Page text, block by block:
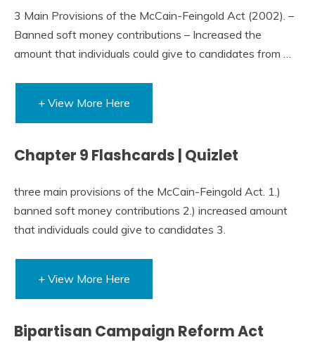
3 Main Provisions of the McCain-Feingold Act (2002). –
Banned soft money contributions – Increased the
amount that individuals could give to candidates from …
+ View More Here
Chapter 9 Flashcards | Quizlet
three main provisions of the McCain-Feingold Act. 1.)
banned soft money contributions 2.) increased amount
that individuals could give to candidates 3.
+ View More Here
Bipartisan Campaign Reform Act